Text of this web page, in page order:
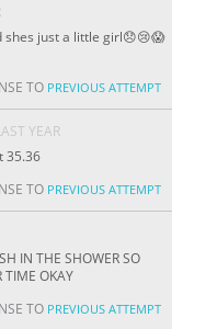
shes just a little girl😞😢😱
TO PREVIOUS ATTEMPT
YEAR
35.36
TO PREVIOUS ATTEMPT
IN THE SHOWER SO
TIME OKAY
TO PREVIOUS ATTEMPT